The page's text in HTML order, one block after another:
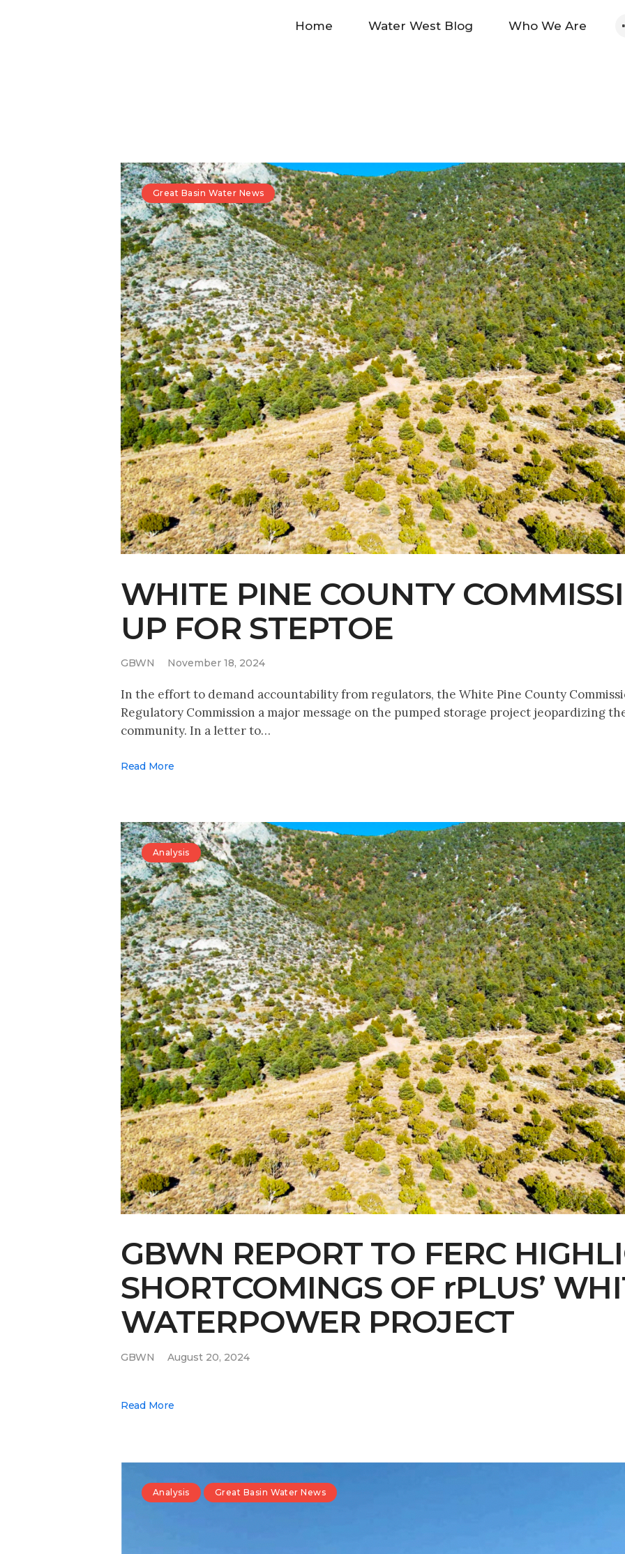
Home Water West Blog Who We Are
Maps And Initiatives
Analysis
Donate
Contact Us
Multimedia
Archives
Make Your Voice Heard: Comment On The Cedar
Great Basin Water News
WHITE PINE COUNTY
UP FOR STEPTOE
GBWN November 18, 2024
In the effort to demand accountability from regulators, the White Pine County
Regulatory Commission a major message on the pumped storage project jeopardizing
community. In a letter to…
Read More
Analysis
GBWN REPORT TO FERC
SHORTCOMINGS OF rPLUS’
WATERPOWER PROJECT
GBWN August 20, 2024
Read More
Analysis Great Basin Water News